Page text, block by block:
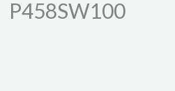
P458SW100